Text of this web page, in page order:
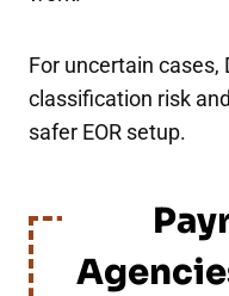
For uncertain cases,
classification risk
safer EOR setup.